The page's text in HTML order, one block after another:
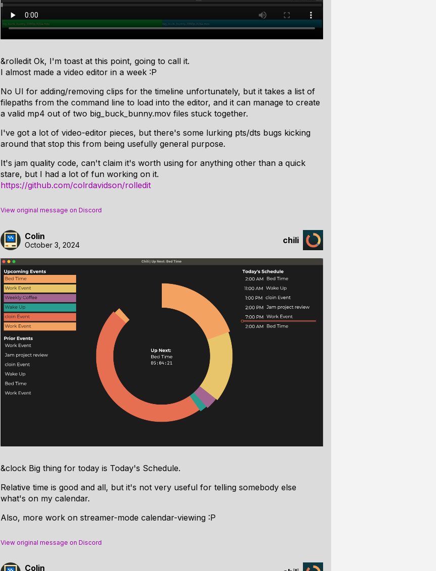
&rolledit Ok, I'm toast at this point, going to call it.
I almost made a video editor in a week :P
No UI for adding/removing clips for the timeline unfortunately, but it takes a list of
filepaths from the command line to load into the editor, and it can manage to create
a valid mp4 out of two big_buck_bunny.mov files stuck together.
I've got a lot of video-editor pieces, but there's some lurking pts/dts bugs kicking
around that stop this from being usefully general purpose.
It's jam quality code, can't claim it's worth using for anything other than a quick
stare, but I had a lot of fun working on it.
https://github.com/colrdavidson/rolledit
View original message on Discord
Colin
October 3, 2024 chili
&clock Big thing for today is Today's Schedule.
Relative time is good and all, but it's not very useful for telling somebody else
what's on my calendar.
Also, more work on streamer-mode calendar-viewing :P
View original message on Discord
Colin